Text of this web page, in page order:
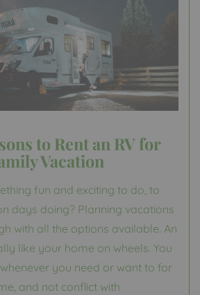
to Rent an RV for
Vacation
fun and exciting to do, to
days doing? Planning vacations
with all the options available. An
like your home on wheels. You
you need or want to for
and not conflict with